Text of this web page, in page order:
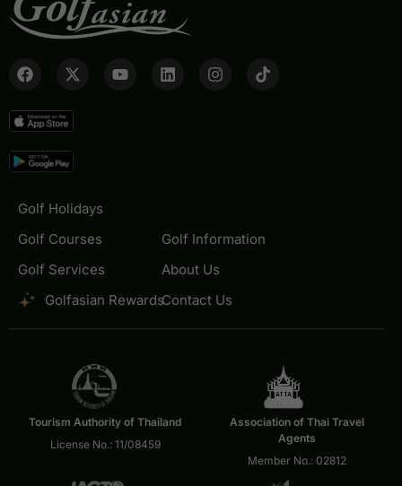
Golf Holidays
Golf Courses
Golf Services
Golfasian Rewards
Golf Information
About Us
Contact Us
Tourism Authority of Thailand
License No.: 11/08459
Association of Thai Travel
Agents
Member No.: 02812